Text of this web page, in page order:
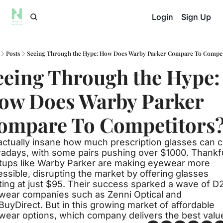
Login Sign Up
Posts Seeing Through the Hype: How Does Warby Parker Compare To
Through the Hype:
Does Warby Parker
To
insane how much prescription glasses can
with some pairs pushing over $1000.
like Warby Parker are making eyewear more
disrupting the market by offering glasses
at just $95. Their success sparked a wave of
companies such as Zenni Optical and
But in this growing market of affordable
options, which company delivers the best